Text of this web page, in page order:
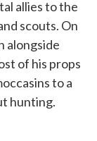
allies to the
scouts. On
alongside
of his props
to a
hunting.